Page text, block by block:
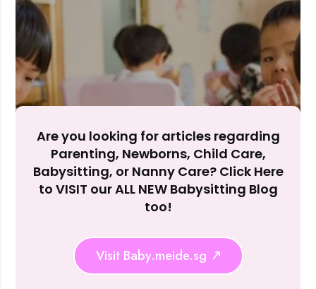
Reject
Accept
Are you looking for articles regarding
Parenting, Newborns, Child Care,
Babysitting, or Nanny Care? Click Here
to VISIT our ALL NEW Babysitting Blog
too!
Visit Baby.meide.sg